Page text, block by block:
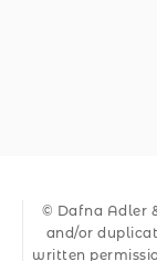
© Dafna Adler
and/or
written